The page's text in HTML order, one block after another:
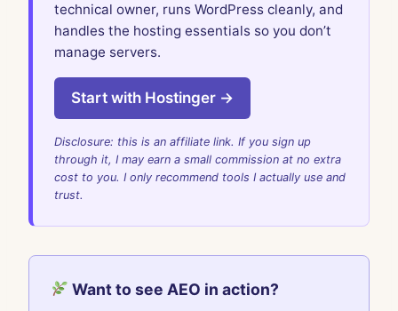
technical owner, runs WordPress cleanly, and
handles the hosting essentials so you don’t
manage servers.
Start with Hostinger →
Disclosure: this is an affiliate link. If you sign up
through it, I may earn a small commission at no extra
cost to you. I only recommend tools I actually use and
trust.
Want to see AEO in action?